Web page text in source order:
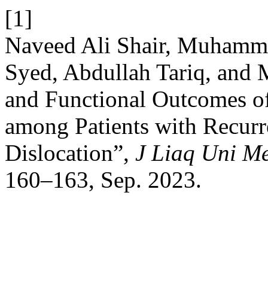
[1]
Naveed Ali Shair,
Syed, Abdullah Tariq, and
and Functional Outcomes
among Patients with
Dislocation”, J Liaq Uni
160–163, Sep. 2023.